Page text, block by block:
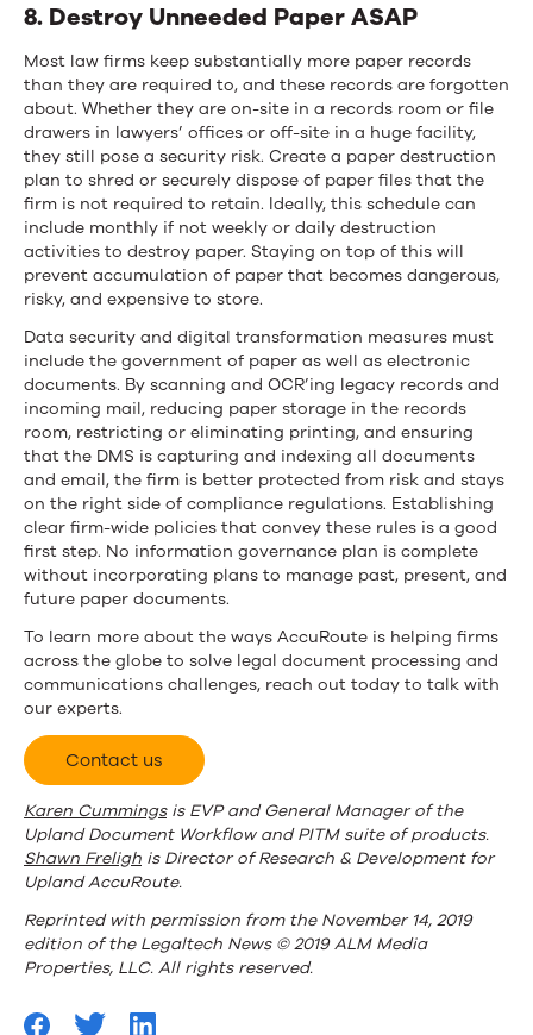
8. Destroy Unneeded Paper ASAP
Most law firms keep substantially more paper records
than they are required to, and these records are forgotten
about. Whether they are on-site in a records room or file
drawers in lawyers’ offices or off-site in a huge facility,
they still pose a security risk. Create a paper destruction
plan to shred or securely dispose of paper files that the
firm is not required to retain. Ideally, this schedule can
include monthly if not weekly or daily destruction
activities to destroy paper. Staying on top of this will
prevent accumulation of paper that becomes dangerous,
risky, and expensive to store.
Data security and digital transformation measures must
include the government of paper as well as electronic
documents. By scanning and OCR’ing legacy records and
incoming mail, reducing paper storage in the records
room, restricting or eliminating printing, and ensuring
that the DMS is capturing and indexing all documents
and email, the firm is better protected from risk and stays
on the right side of compliance regulations. Establishing
clear firm-wide policies that convey these rules is a good
first step. No information governance plan is complete
without incorporating plans to manage past, present, and
future paper documents.
To learn more about the ways AccuRoute is helping firms
across the globe to solve legal document processing and
communications challenges, reach out today to talk with
our experts.
Contact us
Karen Cummingsis EVP and General Manager of the
Upland Document Workflow and PITM suite of products.
Shawn Freligh is Director of Research & Development for
Upland AccuRoute.
Reprinted with permission from the November 14, 2019
edition of the Legaltech News © 2019 ALM Media
Properties, LLC. All rights reserved.